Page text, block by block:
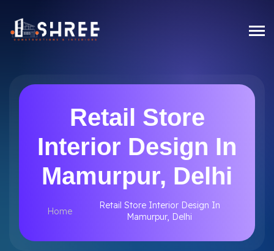
Retail Store
Interior Design In
Mamurpur, Delhi
Home
Retail Store Interior Design In
Mamurpur, Delhi